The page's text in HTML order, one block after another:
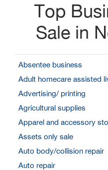
Top
Sale in
Absentee business
Adult homecare assisted
Advertising/ printing
Agricultural supplies
Apparel and accessory
Assets only sale
Auto body/collision repair
Auto repair